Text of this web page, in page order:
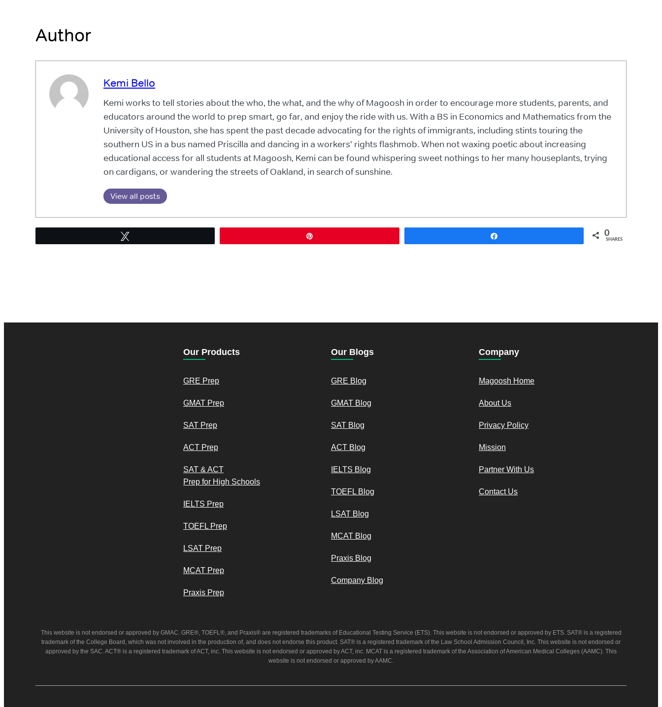
Author
Kemi Bello
Kemi works to tell stories about the who, the what, and the why of Magoosh in order to encourage more students, parents, and
educators around the world to prep smart, go far, and enjoy the ride with us. With a BS in Economics and Mathematics from the
University of Houston, she has spent the past decade advocating for the rights of immigrants, including stints touring the
southern US in a bus named Priscilla and dancing in a workers’ rights flashmob. When not waxing poetic about increasing
educational access for all students at Magoosh, Kemi can be found whispering sweet nothings to her many houseplants, trying
on cardigans, or wandering the streets of Oakland, in search of sunshine.
View all posts
0
SHARES
Our Products
GRE Prep
GMAT Prep
SAT Prep
ACT Prep
SAT & ACT
Prep for High Schools
IELTS Prep
TOEFL Prep
LSAT Prep
MCAT Prep
Praxis Prep
Our Blogs
GRE Blog
GMAT Blog
SAT Blog
ACT Blog
IELTS Blog
TOEFL Blog
LSAT Blog
MCAT Blog
Praxis Blog
Company Blog
Company
Magoosh Home
About Us
Privacy Policy
Mission
Partner With Us
Contact Us
This website is not endorsed or approved by GMAC. GRE®, TOEFL®, and Praxis® are registered trademarks of Educational Testing Service (ETS). This website is not endorsed or approved by ETS. SAT® is a registered
trademark of the College Board, which was not involved in the production of, and does not endorse this product. SAT® is a registered trademark of the Law School Admission Council, Inc. This website is not endorsed or
approved by the SAC. ACT® is a registered trademark of ACT, inc. This website is not endorsed or approved by ACT, inc. MCAT is a registered trademark of the Association of American Medical Colleges (AAMC). This
website is not endorsed or approved by AAMC.